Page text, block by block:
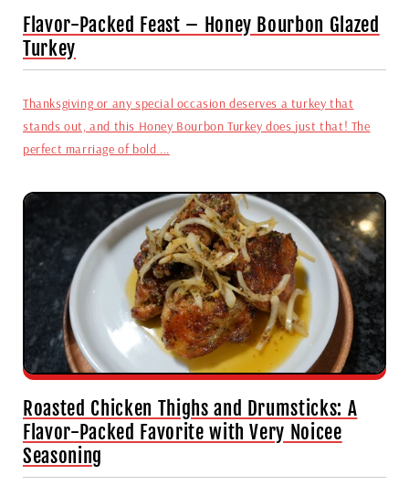
Flavor-Packed Feast – Honey Bourbon Glazed
Turkey
Thanksgiving or any special occasion deserves a turkey that
stands out, and this Honey Bourbon Turkey does just that! The
perfect marriage of bold ...
Roasted Chicken Thighs and Drumsticks: A
Flavor-Packed Favorite with Very Noicee
Seasoning